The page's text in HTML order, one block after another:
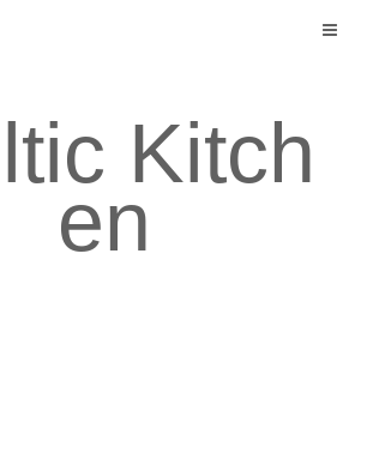
Kitch
en